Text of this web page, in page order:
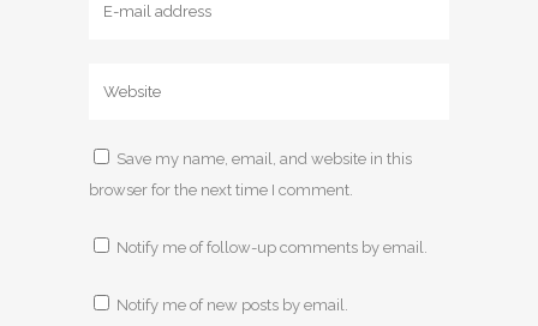
Save my name, email, and website in this
browser for the next time I comment.
Notify me of follow-up comments by email.
Notify me of new posts by email.